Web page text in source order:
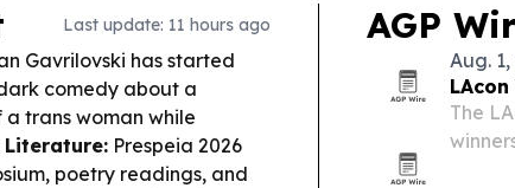
Last update: 11 hours ago
Gavrilovski has started
comedy about a
trans woman while
Literature: Prespeia 2026
poetry readings, and
AGP
Aug.
The